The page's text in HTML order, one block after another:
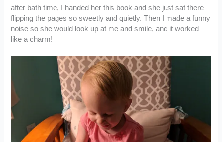
after bath time, I handed her this book and she just sat there
flipping the pages so sweetly and quietly. Then I made a funny
noise so she would look up at me and smile, and it worked
like a charm!